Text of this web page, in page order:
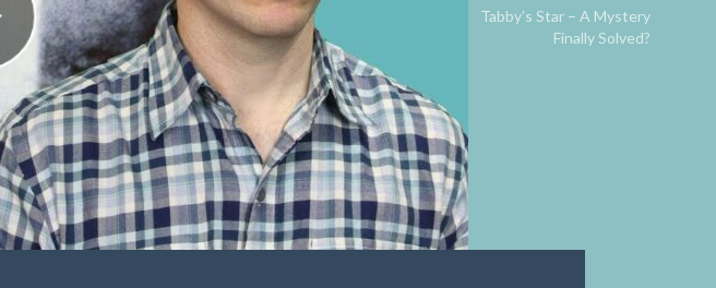
Tabby’s Star – A Mystery
Finally Solved?